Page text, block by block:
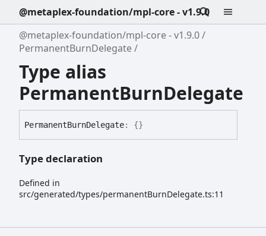
@metaplex-foundation/mpl-core - v1.9.0
@metaplex-foundation/mpl-core - v1.9.0
PermanentBurnDelegate
Type alias
PermanentBurnDelegate
PermanentBurnDelegate: {}
Type declaration
Defined in
src/generated/types/permanentBurnDelegate.ts:11